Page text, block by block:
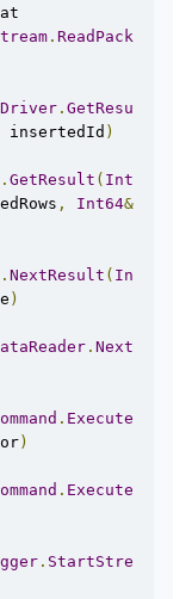
. ReadPack
. GetResu
insertedId )
. GetResult ( Int
, Int64&
. NextResult ( In
)
. Next
. Execute
)
. Execute
. StartStre